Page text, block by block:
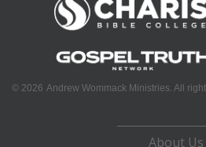
© 2026 Andrew Wommack Ministries. All
About Us